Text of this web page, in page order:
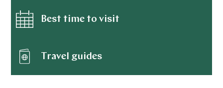
Best time to visit
Travel guides